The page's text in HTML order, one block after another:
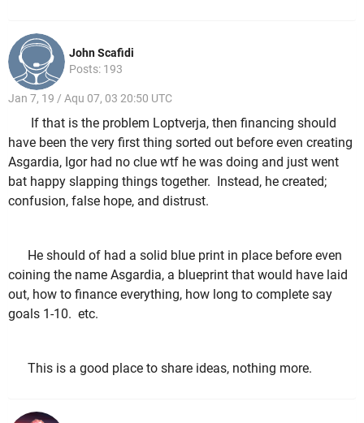
John Scafidi
Posts: 193
Jan 7, 19 / Aqu 07, 03 20:50 UTC
If that is the problem Loptverja, then financing should
have been the very first thing sorted out before even creating
Asgardia, Igor had no clue wtf he was doing and just went
bat happy slapping things together. Instead, he created;
confusion, false hope, and distrust.
He should of had a solid blue print in place before even
coining the name Asgardia, a blueprint that would have laid
out, how to finance everything, how long to complete say
goals 1-10. etc.
This is a good place to share ideas, nothing more.